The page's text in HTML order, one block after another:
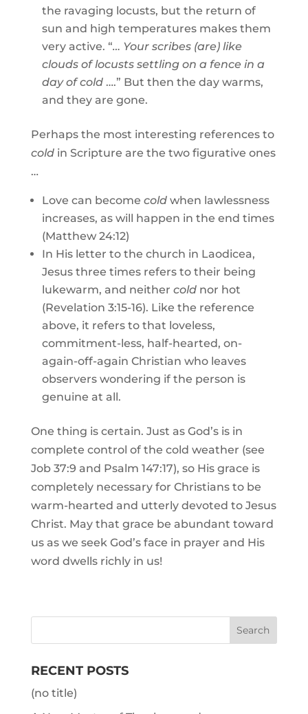
the ravaging locusts, but the return of
sun and high temperatures makes them
very active. “… Your scribes (are) like
clouds of locusts settling on a fence in a
day of cold….” But then the day warms,
and they are gone.
Perhaps the most interesting references to
coldin Scripture are the two figurative ones
…
Love can become coldwhen lawlessness
increases, as will happen in the end times
(Matthew 24:12)
In His letter to the church in Laodicea,
Jesus three times refers to their being
lukewarm, and neither coldnor hot
(Revelation 3:15-16). Like the reference
above, it refers to that loveless,
commitment-less, half-hearted, on-
again-off-again Christian who leaves
observers wondering if the person is
genuine at all.
One thing is certain. Just as God’s is in
complete control of the cold weather (see
Job 37:9 and Psalm 147:17), so His grace is
completely necessary for Christians to be
warm-hearted and utterly devoted to Jesus
Christ. May that grace be abundant toward
us as we seek God’s face in prayer and His
word dwells richly in us!
RECENT POSTS
(no title)